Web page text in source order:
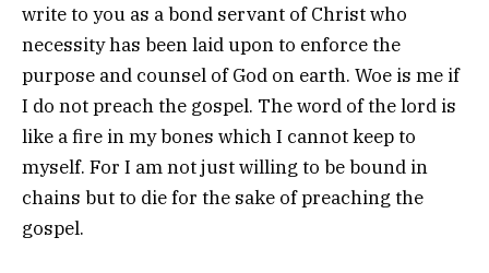
write to you as a bond servant of Christ who
necessity has been laid upon to enforce the
purpose and counsel of God on earth. Woe is me if
I do not preach the gospel. The word of the lord is
like a fire in my bones which I cannot keep to
myself. For I am not just willing to be bound in
chains but to die for the sake of preaching the
gospel.